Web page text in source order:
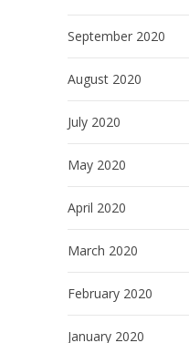
September 2020
August 2020
July 2020
May 2020
April 2020
March 2020
February 2020
January 2020